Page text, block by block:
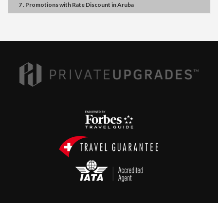
7 . Promotionswith Rate Discount inAruba